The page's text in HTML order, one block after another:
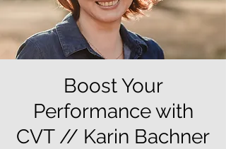
Boost Your
Performance with
CVT // Karin Bachner